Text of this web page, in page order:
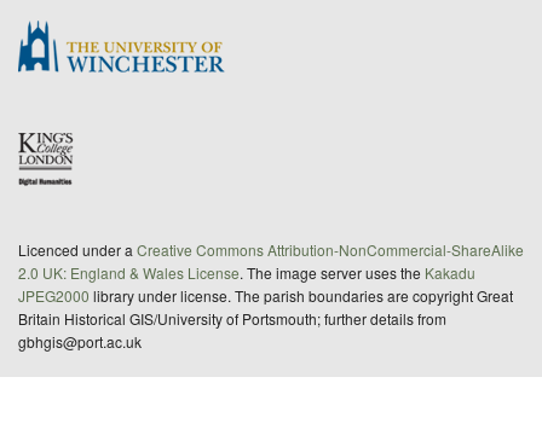
Licenced under a Creative Commons Attribution-NonCommercial-ShareAlike
2.0 UK: England & Wales License. The image server uses the Kakadu
JPEG2000 library under license. The parish boundaries are copyright Great
Britain Historical GIS/University of Portsmouth; further details from
gbhgis@port.ac.uk